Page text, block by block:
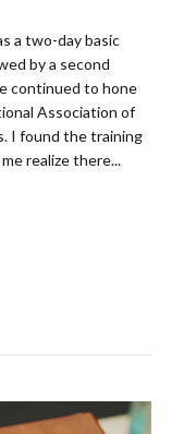
a two-day basic
by a second
continued to hone
Association of
I found the training
realize there...